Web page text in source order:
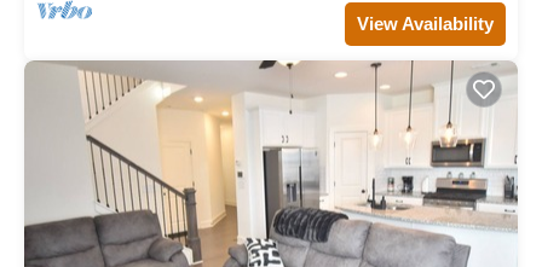
View Availability